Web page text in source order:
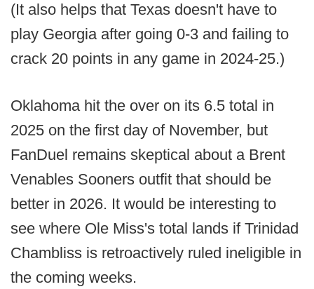
(It also helps that Texas doesn't have to
play Georgia after going 0-3 and failing to
crack 20 points in any game in 2024-25.)
Oklahoma hit the over on its 6.5 total in
2025 on the first day of November, but
FanDuel remains skeptical about a Brent
Venables Sooners outfit that should be
better in 2026. It would be interesting to
see where Ole Miss's total lands if Trinidad
Chambliss is retroactively ruled ineligible in
the coming weeks.